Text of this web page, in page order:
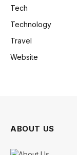
Tech
Technology
Travel
Website
ABOUT US